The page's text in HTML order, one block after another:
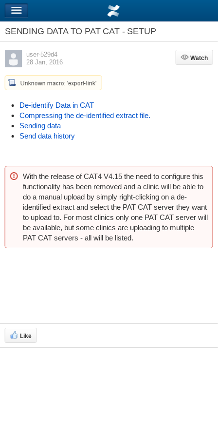
SENDING DATA TO PAT CAT - SETUP
user-529d4
28 Jan, 2016
Watch
Watch
De-identify Data in CAT
Compressing the de-identified extract file.
Sending data
Send data history
With the release of CAT4 V4.15 the need to configure this
functionality has been removed and a clinic will be able to
do a manual upload by simply right-clicking on a de-
identified extract and select the PAT CAT server they want
to upload to. For most clinics only one PAT CAT server will
be available, but some clinics are uploading to multiple
PAT CAT servers - all will be listed.
Like